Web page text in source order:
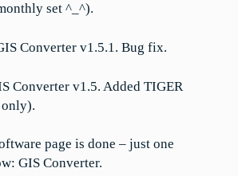
set ^_^).
Converter v1.5.1. Bug fix.
Converter v1.5. Added TIGER
page is done – just one
GIS Converter.